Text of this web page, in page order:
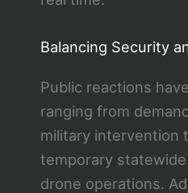
Balancing Security
Public reactions
ranging from
military intervention
temporary
drone operations.